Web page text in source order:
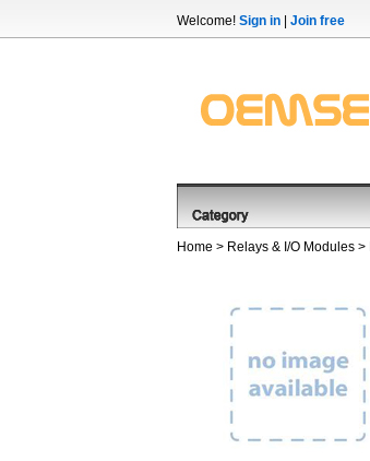
Welcome! Sign in Join free
Home > Relays & I/O Modules >